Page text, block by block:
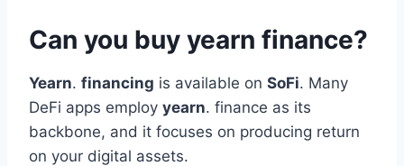
Can you buy yearn finance?
Yearn. financing is available on SoFi. Many
DeFi apps employ yearn. finance as its
backbone, and it focuses on producing return
on your digital assets.